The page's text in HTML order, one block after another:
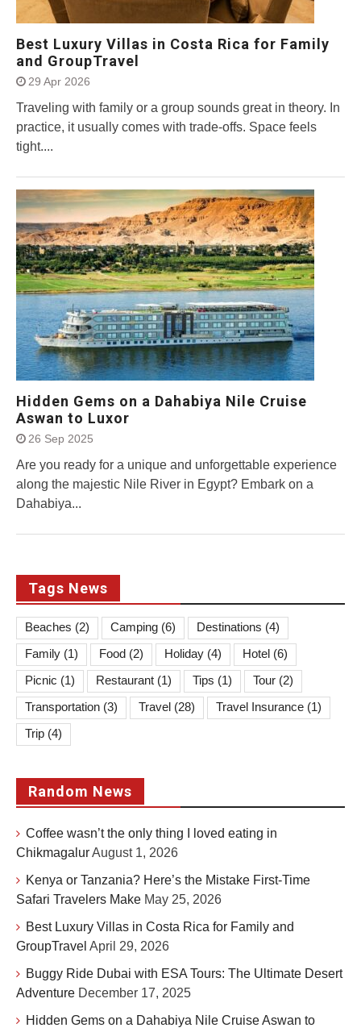
Best Luxury Villas in Costa Rica for Family
and GroupTravel
29 Apr 2026
Traveling with family or a group sounds great in theory. In
practice, it usually comes with trade-offs. Space feels
tight....
Hidden Gems on a Dahabiya Nile Cruise
Aswan to Luxor
26 Sep 2025
Are you ready for a unique and unforgettable experience
along the majestic Nile River in Egypt? Embark on a
Dahabiya...
Tags News
Beaches (2) Camping (6) Destinations (4)
Family (1) Food (2) Holiday (4) Hotel (6)
Picnic (1) Restaurant (1) Tips (1) Tour (2)
Transportation (3) Travel (28) Travel Insurance (1)
Trip (4)
Random News
Coffee wasn’t the only thing I loved eating in
ChikmagalurAugust 1, 2026
Kenya or Tanzania? Here’s the Mistake First-Time
Safari Travelers Make May 25, 2026
Best Luxury Villas in Costa Rica for Family and
GroupTravel April 29, 2026
Buggy Ride Dubai with ESA Tours: The Ultimate Desert
Adventure December 17, 2025
Hidden Gems on a Dahabiya Nile Cruise Aswan to